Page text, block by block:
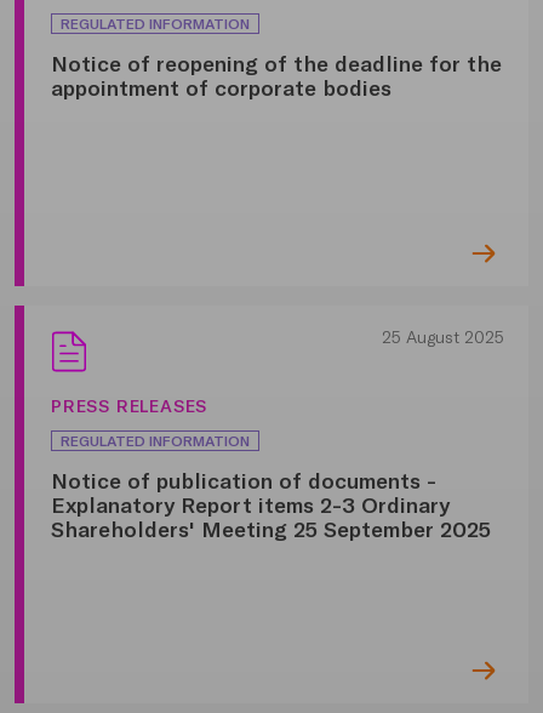
REGULATED INFORMATION
Notice of reopening of the deadline for the
appointment of corporate bodies
25 August 2025
PRESS RELEASES
REGULATED INFORMATION
Notice of publication of documents -
Explanatory Report items 2-3 Ordinary
Shareholders' Meeting 25 September 2025